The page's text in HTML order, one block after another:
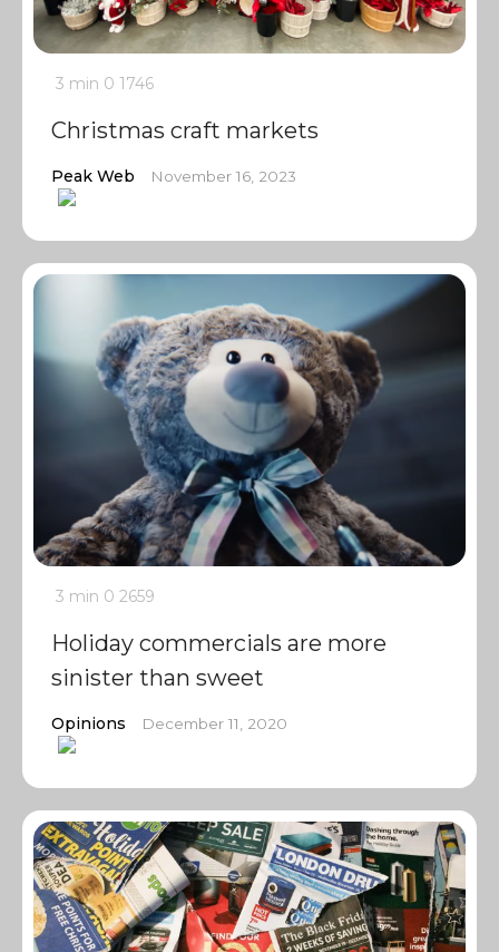
3 min 0 1746
Christmas craft markets
Peak Web November 16, 2023
3 min 0 2659
Holiday commercials are more
sinister than sweet
Opinions December 11, 2020